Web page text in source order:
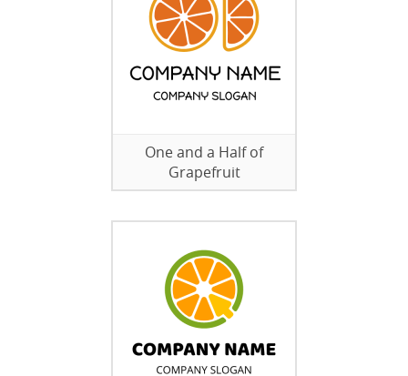
One and a Half of
Grapefruit